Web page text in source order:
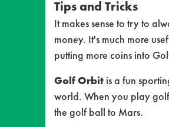
Tips and Tricks
It makes sense to try to
money. It's much more
putting more coins into
Golf Orbit is a fun
world. When you play
the golf ball to Mars.